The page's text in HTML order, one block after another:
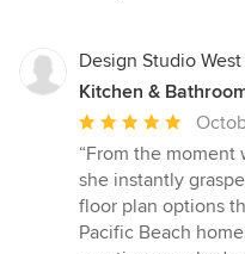
Design Studio West
Kitchen &
Average
rating:
5
out
of
“From the
she instantly
floor plan options
Pacific Beach